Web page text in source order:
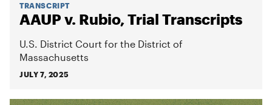
TRANSCRIPT
AAUP v. Rubio, Trial Transcripts
U.S. District Court for the District of
Massachusetts
JULY 7, 2025